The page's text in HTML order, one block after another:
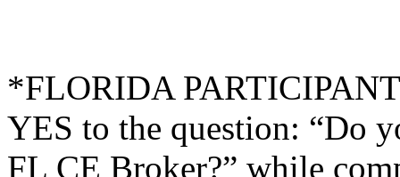
*FLORIDA
YES to the question: “Do
FL CE Broker?” while